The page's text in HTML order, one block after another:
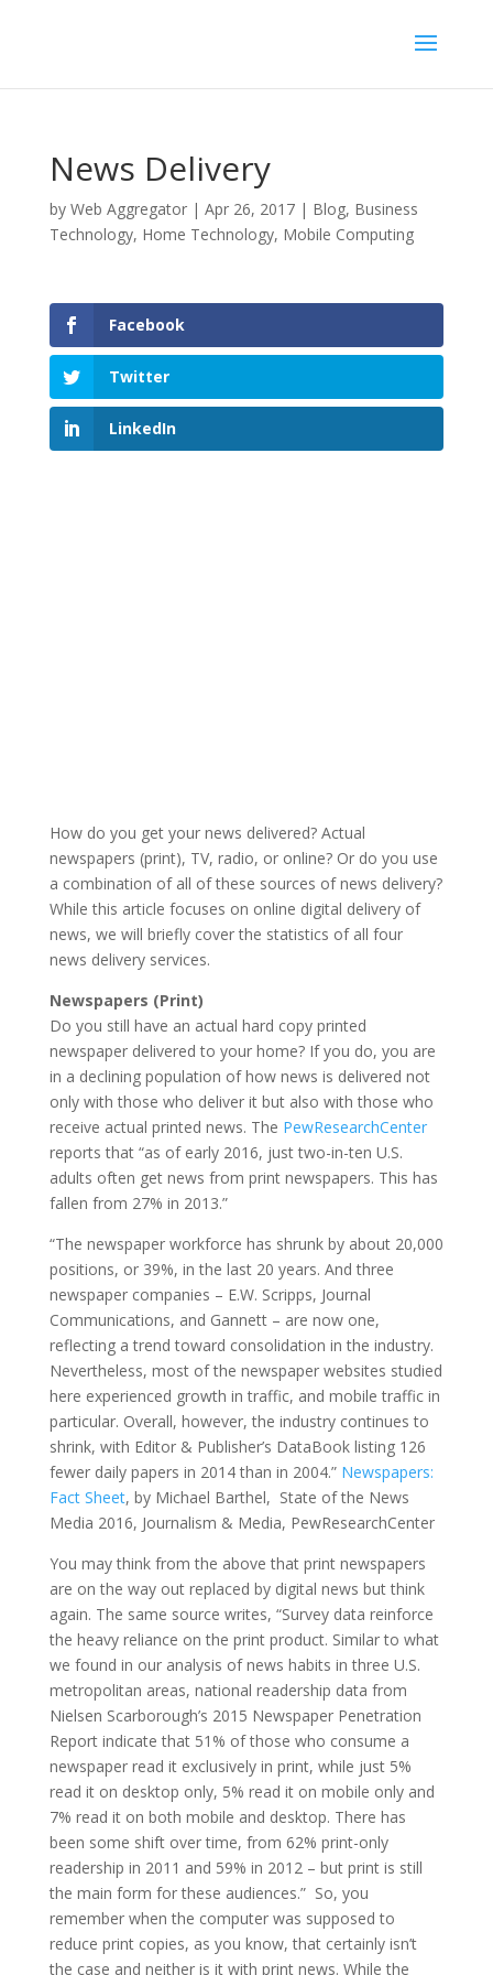
News Delivery
by Web Aggregator| Apr 26, 2017| Blog, Business
Technology, Home Technology, Mobile Computing
Facebook
Twitter
LinkedIn
How do you get your news delivered? Actual
newspapers (print), TV, radio, or online? Or do you use
a combination of all of these sources of news delivery?
While this article focuses on online digital delivery of
news, we will briefly cover the statistics of all four
news delivery services.
Newspapers (Print)
Do you still have an actual hard copy printed
newspaper delivered to your home? If you do, you are
in a declining population of how news is delivered not
only with those who deliver it but also with those who
receive actual printed news. The PewResearchCenter
reports that “as of early 2016, just two-in-ten U.S.
adults often get news from print newspapers. This has
fallen from 27% in 2013.”
“The newspaper workforce has shrunk by about 20,000
positions, or 39%, in the last 20 years. And three
newspaper companies – E.W. Scripps, Journal
Communications, and Gannett – are now one,
reflecting a trend toward consolidation in the industry.
Nevertheless, most of the newspaper websites studied
here experienced growth in traffic, and mobile traffic in
particular. Overall, however, the industry continues to
shrink, with Editor & Publisher’s DataBook listing 126
fewer daily papers in 2014 than in 2004.” Newspapers:
Fact Sheet, by Michael Barthel, State of the News
Media 2016, Journalism & Media, PewResearchCenter
You may think from the above that print newspapers
are on the way out replaced by digital news but think
again. The same source writes, “Survey data reinforce
the heavy reliance on the print product. Similar to what
we found in our analysis of news habits in three U.S.
metropolitan areas, national readership data from
Nielsen Scarborough’s 2015 Newspaper Penetration
Report indicate that 51% of those who consume a
newspaper read it exclusively in print, while just 5%
read it on desktop only, 5% read it on mobile only and
7% read it on both mobile and desktop. There has
been some shift over time, from 62% print-only
readership in 2011 and 59% in 2012 – but print is still
the main form for these audiences.” So, you
remember when the computer was supposed to
reduce print copies, as you know, that certainly isn’t
the case and neither is it with print news. While the